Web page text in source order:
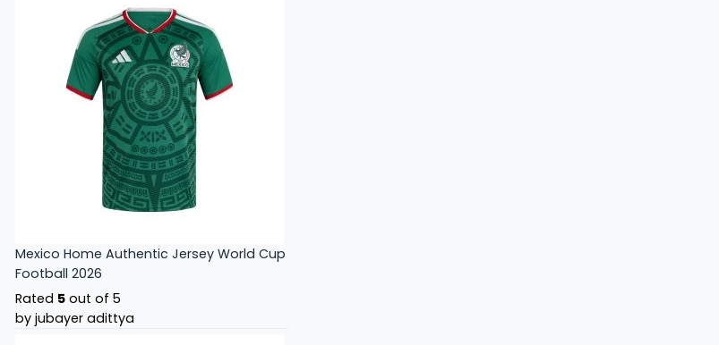
Mexico Home Authentic Jersey World Cup
Football 2026
Rated 5 out of 5
by jubayer adittya